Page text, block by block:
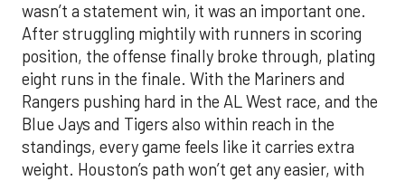
wasn’t a statement win, it was an important one.
After struggling mightily with runners in scoring
position, the offense finally broke through, plating
eight runs in the finale. With the Mariners and
Rangers pushing hard in the AL West race, and the
Blue Jays and Tigers also within reach in the
standings, every game feels like it carries extra
weight. Houston’s path won’t get any easier, with